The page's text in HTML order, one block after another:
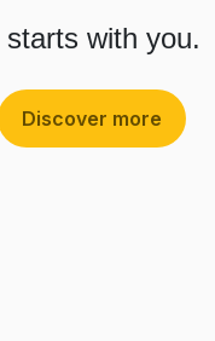
starts with you.
Discover more